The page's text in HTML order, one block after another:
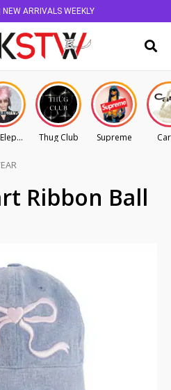
ARRIVALS WEEKLY
Blue Elephant Thug Club Supreme
Ribbon Ball